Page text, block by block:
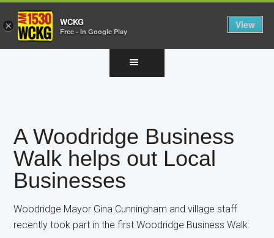
A Woodridge Business
Walk helps out Local
Businesses
Woodridge Mayor Gina Cunningham and village staff
recently took part in the first Woodridge Business Walk.
× WCKG
Free - In Google Play
View